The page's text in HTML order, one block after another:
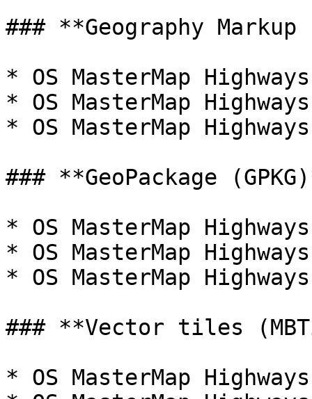
### **Geography Markup
* OS MasterMap
* OS MasterMap
* OS MasterMap
### **GeoPackage
* OS MasterMap
* OS MasterMap
* OS MasterMap
### **Vector tiles
* OS MasterMap